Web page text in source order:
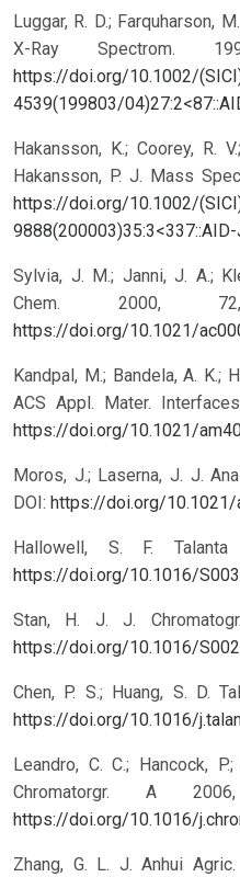
Luggar, R. D.; Farquharson,
X-Ray Spectrom.
https://doi.org/10.1002/
4539(199803/
Hakansson, K.; Coorey, R.
Hakansson, P. J. Mass
https://doi.org/10.1002/
Sylvia, J. M.; Janni, J. A.;
Chem. 2000,
https://doi.org/10.1021/
Kandpal, M.; Bandela, A. K.;
ACS Appl. Mater.
https://doi.org/10.1021/
Moros, J.; Laserna, J. J.
DOI: https://doi.org/10.1021/
Hallowell, S. F.
https://doi.org/10.1016/
Stan, H. J. J.
https://doi.org/10.1016/
Chen, P. S.; Huang, S. D.
https://doi.org/10.1016/
Leandro, C. C.; Hancock,
Chromatorgr. A
https://doi.org/10.1016/
Zhang, G. L. J. Anhui